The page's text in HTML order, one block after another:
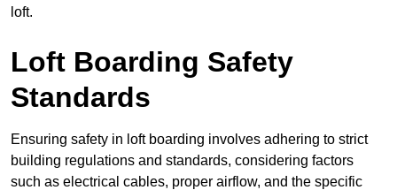
loft.
Loft Boarding Safety
Standards
Ensuring safety in loft boarding involves adhering to strict
building regulations and standards, considering factors
such as electrical cables, proper airflow, and the specific